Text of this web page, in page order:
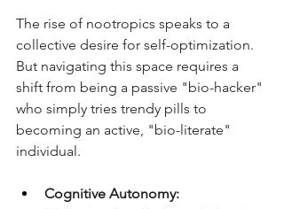
The rise of nootropics speaks to a
collective desire for self-optimization.
But navigating this space requires a
shift from being a passive "bio-hacker"
who simply tries trendy pills to
becoming an active, "bio-literate"
individual.
Cognitive Autonomy: